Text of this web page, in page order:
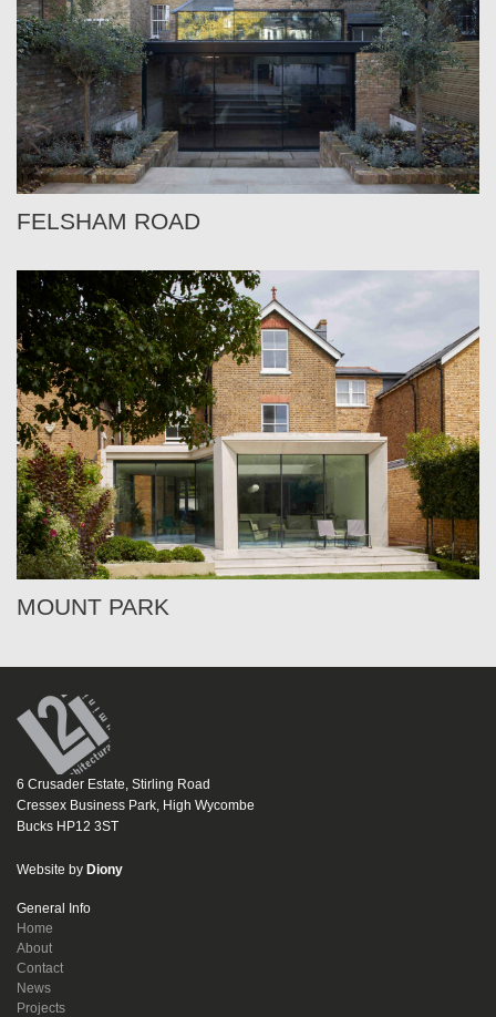
FELSHAM ROAD
MOUNT PARK
6 Crusader Estate, Stirling Road
Cressex Business Park, High Wycombe
Bucks HP12 3ST
Website by Diony
General Info
Home
About
Contact
News
Projects